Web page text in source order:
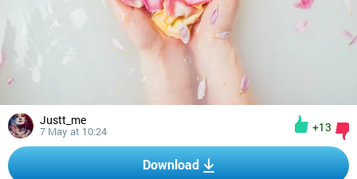
Justt_me
7 May at 10:24 +13
Download